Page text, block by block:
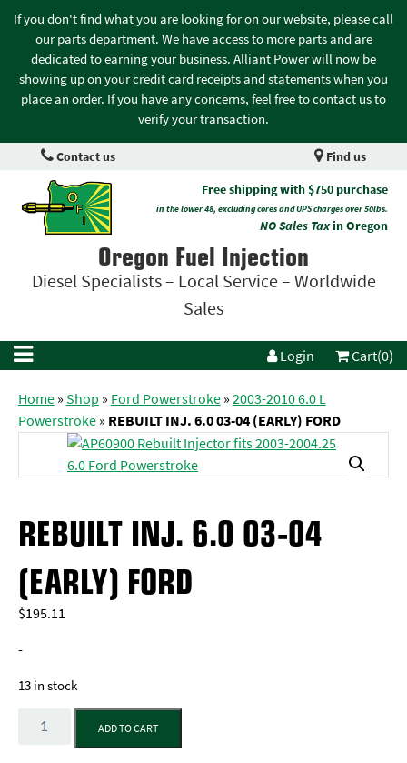
If you don't find what you are looking for on our website, please call
our parts department. We have access to more parts and are
dedicated to earning your business. Alliant Power will now be
showing up on your credit card receipts and statements when you
place an order. If you have any concerns, feel free to contact us to
verify your transaction.
Contact us Find us
Free shipping with $750 purchase
in the lower 48, excluding cores and UPS charges over 50lbs.
NO Sales Taxin Oregon
Oregon Fuel Injection
Diesel Specialists – Local Service – Worldwide
Sales
Login Cart(0)
Home»Shop » Ford Powerstroke»2003-2010 6.0 L
Powerstroke» REBUILT INJ. 6.0 03-04 (EARLY) FORD
REBUILT INJ. 6.0 03-04
(EARLY) FORD
$195.11
-
13 in stock
Quantity
ADD TO CART